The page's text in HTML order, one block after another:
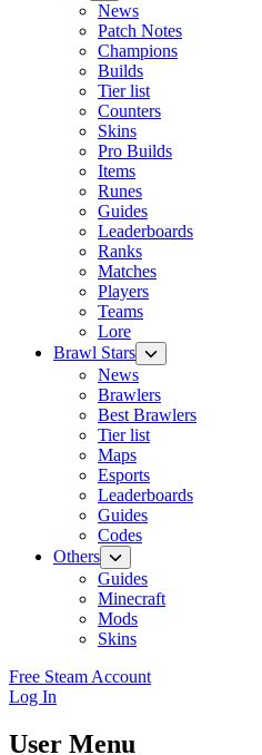
News
Patch Notes
Champions
Builds
Tier list
Counters
Skins
Pro Builds
Items
Runes
Guides
Leaderboards
Ranks
Matches
Players
Teams
Lore
Brawl Stars
News
Brawlers
Best Brawlers
Tier list
Maps
Esports
Leaderboards
Guides
Codes
Others
Guides
Minecraft
Mods
Skins
Free Steam Account
Log In
User Menu